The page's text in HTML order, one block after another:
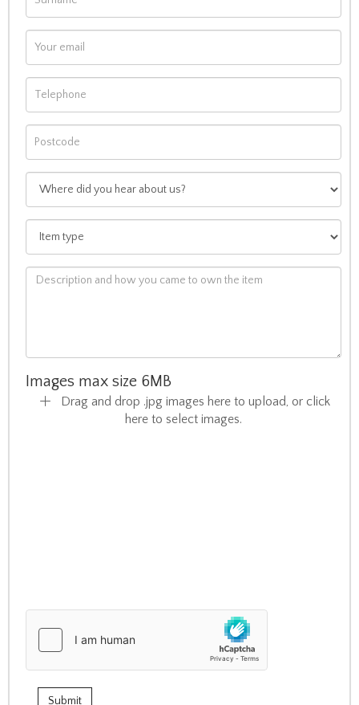
Images max size 6MB
Drag and drop .jpg images here to upload, or click
here to select images.